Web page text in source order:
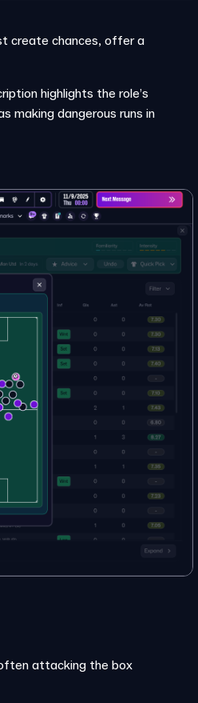
create chances, offer a
highlights the role’s
making dangerous runs in
attacking the box